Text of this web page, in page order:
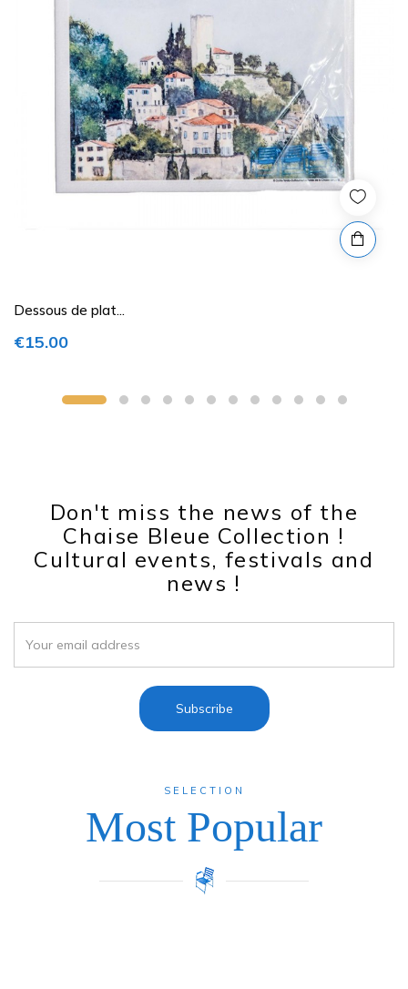
Dessous de plat...
€15.00
Don't miss the news of the
Chaise Bleue Collection !
Cultural events, festivals and
news !
Subscribe
SELECTION
Most Popular